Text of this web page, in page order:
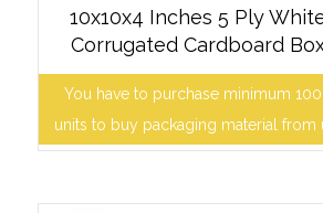
10x10x4 Inches 5 Ply
Corrugated Cardboard
You have to purchase minimum
units to buy packaging material from